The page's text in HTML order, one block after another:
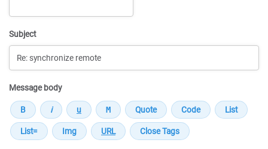
Subject
Message body